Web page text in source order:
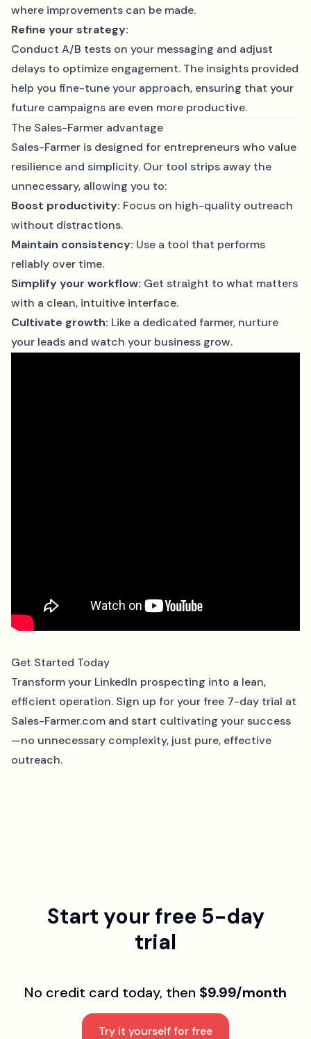
where improvements can be made.
Refine your strategy:
Conduct A/B tests on your messaging and adjust
delays to optimize engagement. The insights provided
help you fine-tune your approach, ensuring that your
future campaigns are even more productive.
The Sales-Farmer advantage
Sales-Farmer is designed for entrepreneurs who value
resilience and simplicity. Our tool strips away the
unnecessary, allowing you to:
Boost productivity: Focus on high-quality outreach
without distractions.
Maintain consistency: Use a tool that performs
reliably over time.
Simplify your workflow: Get straight to what matters
with a clean, intuitive interface.
Cultivate growth: Like a dedicated farmer, nurture
your leads and watch your business grow.
Get Started Today
Transform your LinkedIn prospecting into a lean,
efficient operation. Sign up for your free 7-day trial at
Sales-Farmer.com and start cultivating your success
—no unnecessary complexity, just pure, effective
outreach.
Start your free 5-day
trial
No credit card today, then $9.99/month
Try it yourself for free